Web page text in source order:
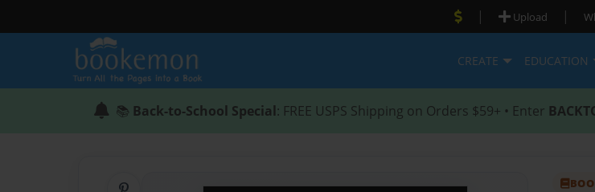
| Upload |
CREATE EDUCATION
📚 Back-to-School Special: FREE USPS Shipping on Orders $59+ • Enter